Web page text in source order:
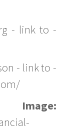
- link to -
- link to -